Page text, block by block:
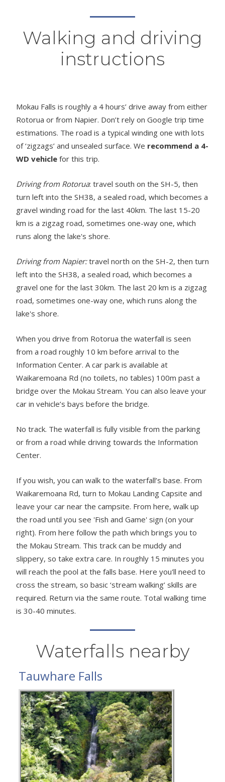
Walking and driving
instructions
Mokau Falls is roughly a 4 hours’ drive away from either
Rotorua or from Napier. Don’t rely on Google trip time
estimations. The road is a typical winding one with lots
of ‘zigzags’ and unsealed surface. We recommend a 4-
WD vehicle for this trip.
Driving from Rotorua: travel south on the SH-5, then
turn left into the SH38, a sealed road, which becomes a
gravel winding road for the last 40km. The last 15-20
km is a zigzag road, sometimes one-way one, which
runs along the lake's shore.
Driving from Napier:travel north on the SH-2, then turn
left into the SH38, a sealed road, which becomes a
gravel one for the last 30km. The last 20 km is a zigzag
road, sometimes one-way one, which runs along the
lake's shore.
When you drive from Rotorua the waterfall is seen
from a road roughly 10 km before arrival to the
Information Center. A car park is available at
Waikaremoana Rd (no toilets, no tables) 100m past a
bridge over the Mokau Stream. You can also leave your
car in vehicle’s bays before the bridge.
No track. The waterfall is fully visible from the parking
or from a road while driving towards the Information
Center.
If you wish, you can walk to the waterfall’s base. From
Waikaremoana Rd, turn to Mokau Landing Capsite and
leave your car near the campsite. From here, walk up
the road until you see 'Fish and Game' sign (on your
right). From here follow the path which brings you to
the Mokau Stream. This track can be muddy and
slippery, so take extra care. In roughly 15 minutes you
will reach the pool at the falls base. Here you'll need to
cross the stream, so basic ‘stream walking’ skills are
required. Return via the same route. Total walking time
is 30-40 minutes.
Waterfalls nearby
Tauwhare Falls